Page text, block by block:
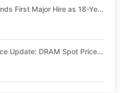
First Major Hire as 18-Year
Update: DRAM Spot Prices